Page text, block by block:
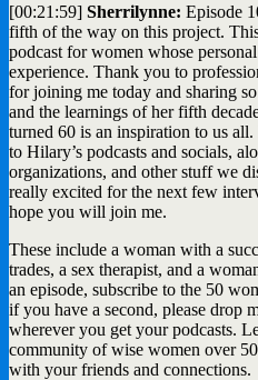
[00:21:59] Sherrilynne: Episode
fifth of the way on this project.
podcast for women whose
experience. Thank you to
for joining me today and sharing
and the learnings of her fifth
turned 60 is an inspiration to us
to Hilary’s podcasts and socials,
organizations, and other stuff we
really excited for the next few
hope you will join me.
These include a woman with a
trades, a sex therapist, and a
an episode, subscribe to the 50
if you have a second, please drop
wherever you get your podcasts.
community of wise women over
with your friends and connections.